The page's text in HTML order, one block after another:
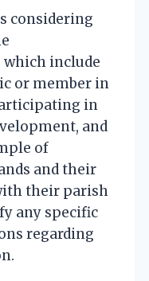
considering
include
or member in
in
and
of
and their
their parish
any specific
regarding